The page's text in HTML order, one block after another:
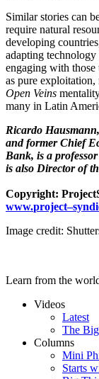
Similar stories can
require natural
developing
adapting technology
engaging with those
as pure exploitation,
Open Veins
many in Latin
Ricardo
and former Chief
Bank, is a
is also Director of
Copyright: Project
www.project–
Image credit:
Learn from the
Videos
Latest
The
Columns
Mini
Starts